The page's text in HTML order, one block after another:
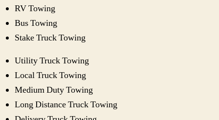
RV Towing
Bus Towing
Stake Truck Towing
Utility Truck Towing
Local Truck Towing
Medium Duty Towing
Long Distance Truck Towing